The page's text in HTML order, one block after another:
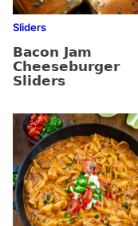
Sliders
Bacon Jam
Cheeseburger
Sliders